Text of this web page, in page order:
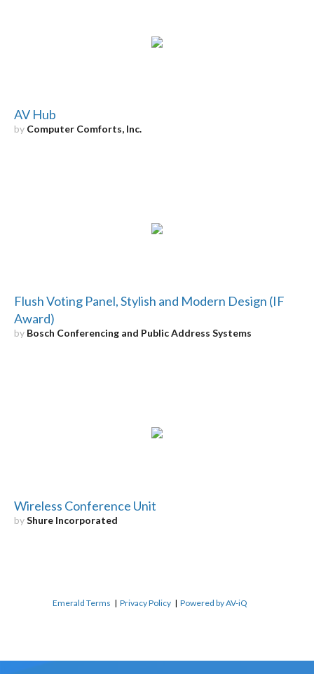
AV Hub
by Computer Comforts, Inc.
Flush Voting Panel, Stylish and Modern Design (IF
Award)
by Bosch Conferencing and Public Address Systems
Wireless Conference Unit
byShure Incorporated
Emerald Terms |Privacy Policy |Powered by AV-iQ